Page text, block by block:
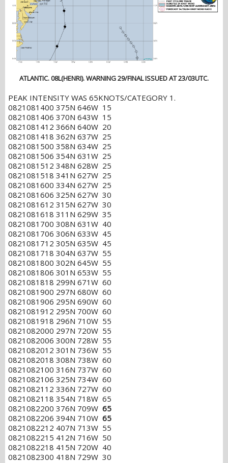
ATLANTIC. 08L(HENRI). WARNING 29/FINAL ISSUED AT 23/03UTC.
PEAK INTENSITY WAS 65KNOTS/CATEGORY 1.
0821081400 375N 646W 15
0821081406 370N 643W 15
0821081412 366N 640W 20
0821081418 362N 637W 25
0821081500 358N 634W 25
0821081506 354N 631W 25
0821081512 348N 628W 25
0821081518 341N 627W 25
0821081600 334N 627W 25
0821081606 325N 627W 30
0821081612 315N 627W 30
0821081618 311N 629W 35
0821081700 308N 631W 40
0821081706 306N 633W 45
0821081712 305N 635W 45
0821081718 304N 637W 55
0821081800 302N 645W 55
0821081806 301N 653W 55
0821081818 299N 671W 60
0821081900 297N 680W 60
0821081906 295N 690W 60
0821081912 295N 700W 60
0821081918 296N 710W 55
0821082000 297N 720W 55
0821082006 300N 728W 55
0821082012 301N 736W 55
0821082018 308N 738W 60
0821082100 316N 737W 60
0821082106 325N 734W 60
0821082112 336N 727W 60
0821082118 354N 718W 65
0821082200 376N 709W 65
0821082206 394N 710W 65
0821082212 407N 713W 55
0821082215 412N 716W 50
0821082218 415N 720W 40
0821082300 418N 729W 30